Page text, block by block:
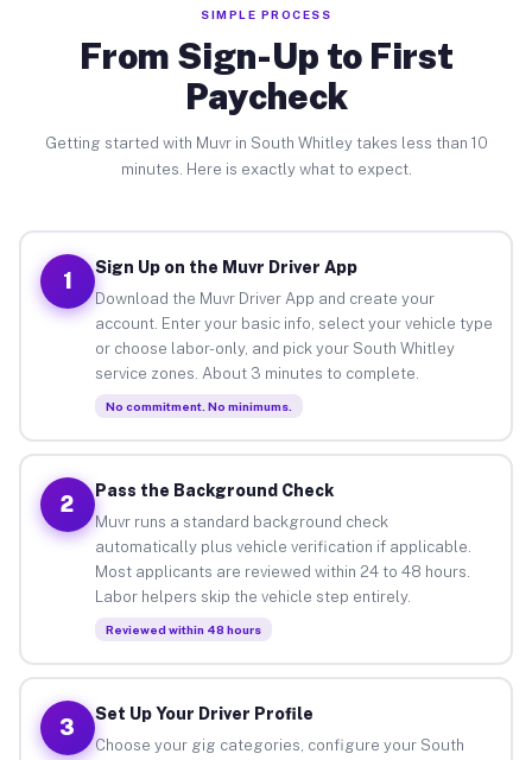
SIMPLE PROCESS
From Sign-Up to First
Paycheck
Getting started with Muvr in South Whitley takes less than 10
minutes. Here is exactly what to expect.
1
Sign Up on the Muvr Driver App
Download the Muvr Driver App and create your
account. Enter your basic info, select your vehicle type
or choose labor-only, and pick your South Whitley
service zones. About 3 minutes to complete.
No commitment. No minimums.
2
Pass the Background Check
Muvr runs a standard background check
automatically plus vehicle verification if applicable.
Most applicants are reviewed within 24 to 48 hours.
Labor helpers skip the vehicle step entirely.
Reviewed within 48 hours
3
Set Up Your Driver Profile
Choose your gig categories, configure your South